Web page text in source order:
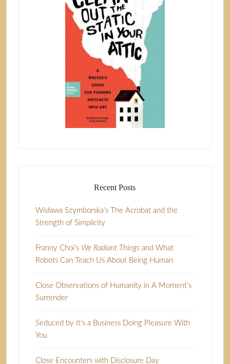
Recent Posts
Wisława Szymborska’s The Acrobat and the
Strength of Simplicity
Franny Choi’s We Radiant Thingsand What
Robots Can Teach Us About Being Human
Close Observations of Humanity in A Moment’s
Surrender
Seduced by It’s a Business Doing Pleasure With
You
Close Encounters with Disclosure Day